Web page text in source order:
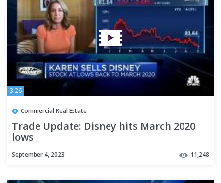
3:26
Commercial Real Estate
Trade Update: Disney hits March 2020
lows
September 4, 2023 11,248